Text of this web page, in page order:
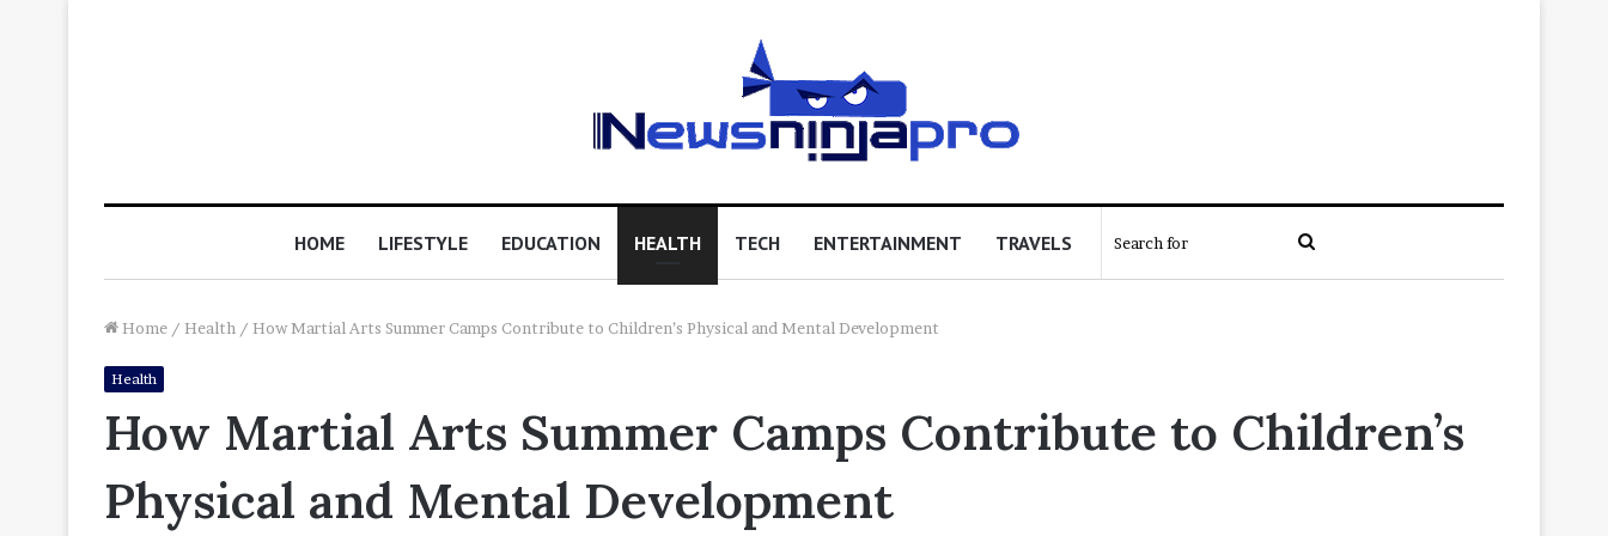
HOME LIFESTYLE EDUCATION HEALTH TECH ENTERTAINMENT TRAVELS Search
Home / Health / How Martial Arts Summer Camps Contribute to Children’s Physical and Mental Development
Health
How Martial Arts Summer Camps Contribute to Children’s
Physical and Mental Development